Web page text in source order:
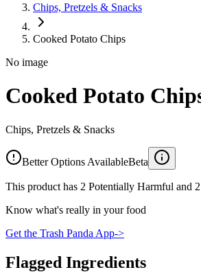
Chips, Pretzels & Snacks
Cooked Potato Chips
No image
Cooked Potato
Chips, Pretzels & Snacks
Better Options AvailableBeta
This product has 2 Potentially Harmful and
Know what's really in your food
Get the Trash Panda App->
Flagged Ingredients